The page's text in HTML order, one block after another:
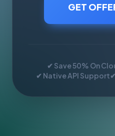
GET
✔ Save 50% On
✔ Native API Support